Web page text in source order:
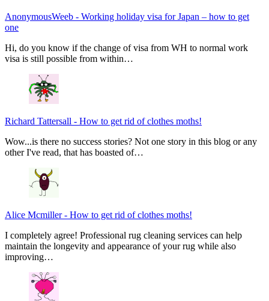
AnonymousWeeb - Working holiday visa for Japan – how to get
one
Hi, do you know if the change of visa from WH to normal work
visa is still possible from within…
Richard Tattersall - How to get rid of clothes moths!
Wow...is there no success stories? Not one story in this blog or any
other I've read, that has boasted of…
Alice Mcmiller- How to get rid of clothes moths!
I completely agree! Professional rug cleaning services can help
maintain the longevity and appearance of your rug while also
improving…